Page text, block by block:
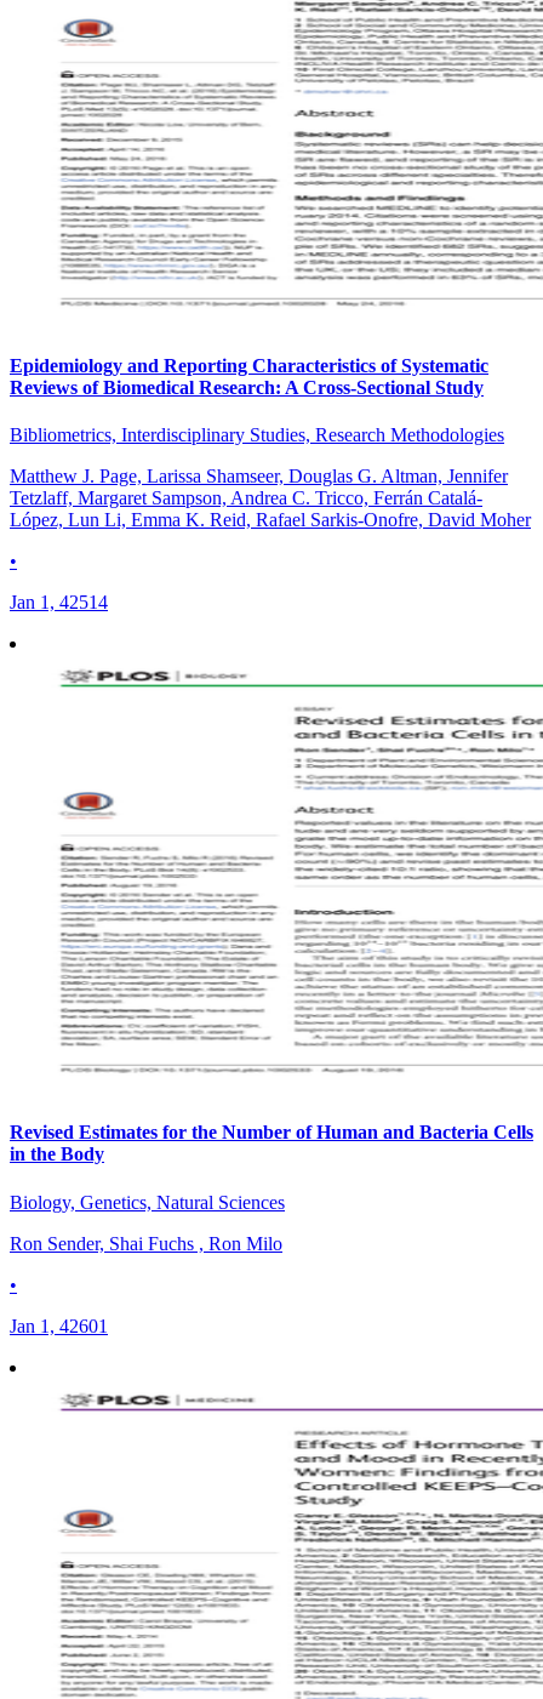
Epidemiology and Reporting Characteristics of Systematic
Reviews of Biomedical Research: A Cross-Sectional Study
Bibliometrics, Interdisciplinary Studies, Research Methodologies
Matthew J. Page, Larissa Shamseer, Douglas G. Altman, Jennifer
Tetzlaff, Margaret Sampson, Andrea C. Tricco, Ferrán Catalá-
López, Lun Li, Emma K. Reid, Rafael Sarkis-Onofre, David Moher
•
Jan 1, 42514
Revised Estimates for the Number of Human and Bacteria Cells
in the Body
Biology, Genetics, Natural Sciences
Ron Sender, Shai Fuchs , Ron Milo
•
Jan 1, 42601